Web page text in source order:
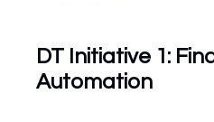
DT Initiative 1:
Automation